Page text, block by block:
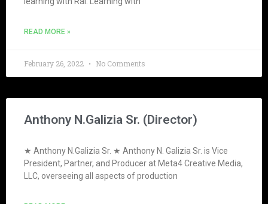
READ MORE »
February 26, 2022 No Comments
Anthony N.Galizia Sr. (Director)
★ Anthony N.Galizia Sr. ★ Anthony N. Galizia Sr. is Vice
President, Partner, and Producer at Meta4 Creative Media,
LLC, overseeing all aspects of production